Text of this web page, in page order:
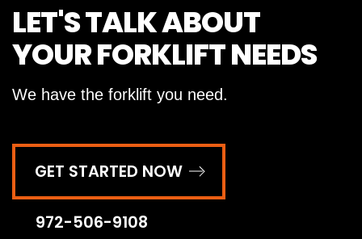
LET'S TALK ABOUT
YOUR FORKLIFT NEEDS
We have the forklift you need.
GET STARTED NOW
972-506-9108